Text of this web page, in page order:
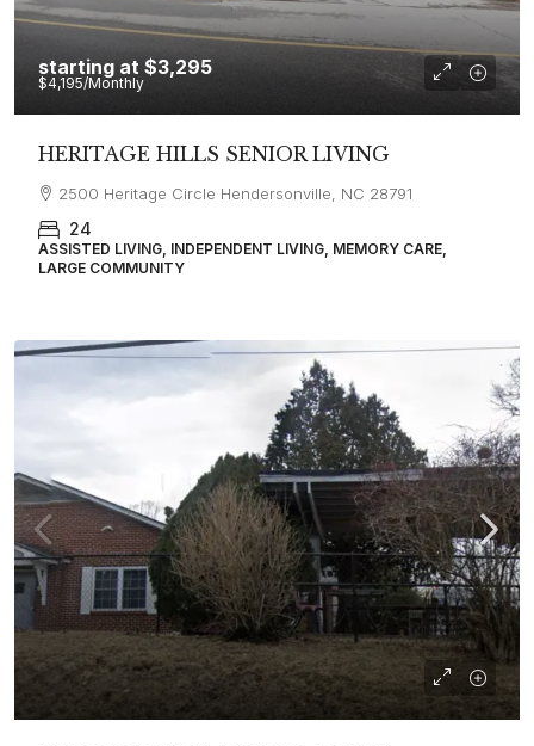
starting at $3,295
$4,195/Monthly
HERITAGE HILLS SENIOR LIVING
2500 Heritage Circle Hendersonville, NC 28791
24
ASSISTED LIVING, INDEPENDENT LIVING, MEMORY CARE,
LARGE COMMUNITY